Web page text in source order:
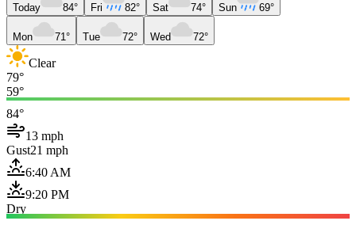
Today 84° Fri 82° Sat 74° Sun 69°
Mon 71° Tue 72° Wed 72°
Clear
79°
59°
84°
13 mph
Gust21 mph
6:40 AM
9:20 PM
Dry